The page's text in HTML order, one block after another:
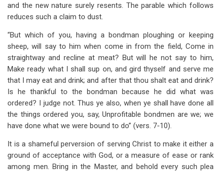
and the new nature surely resents. The parable which follows
reduces such a claim to dust.
“But which of you, having a bondman ploughing or keeping
sheep, will say to him when come in from the field, Come in
straightway and recline at meat? But will he not say to him,
Make ready what I shall sup on, and gird thyself and serve me
that I may eat and drink; and after that thou shalt eat and drink?
Is he thankful to the bondman because he did what was
ordered? I judge not. Thus ye also, when ye shall have done all
the things ordered you, say, Unprofitable bondmen are we; we
have done what we were bound to do” (vers. 7-10).
It is a shameful perversion of serving Christ to make it either a
ground of acceptance with God, or a measure of ease or rank
among men. Bring in the Master, and behold every such plea